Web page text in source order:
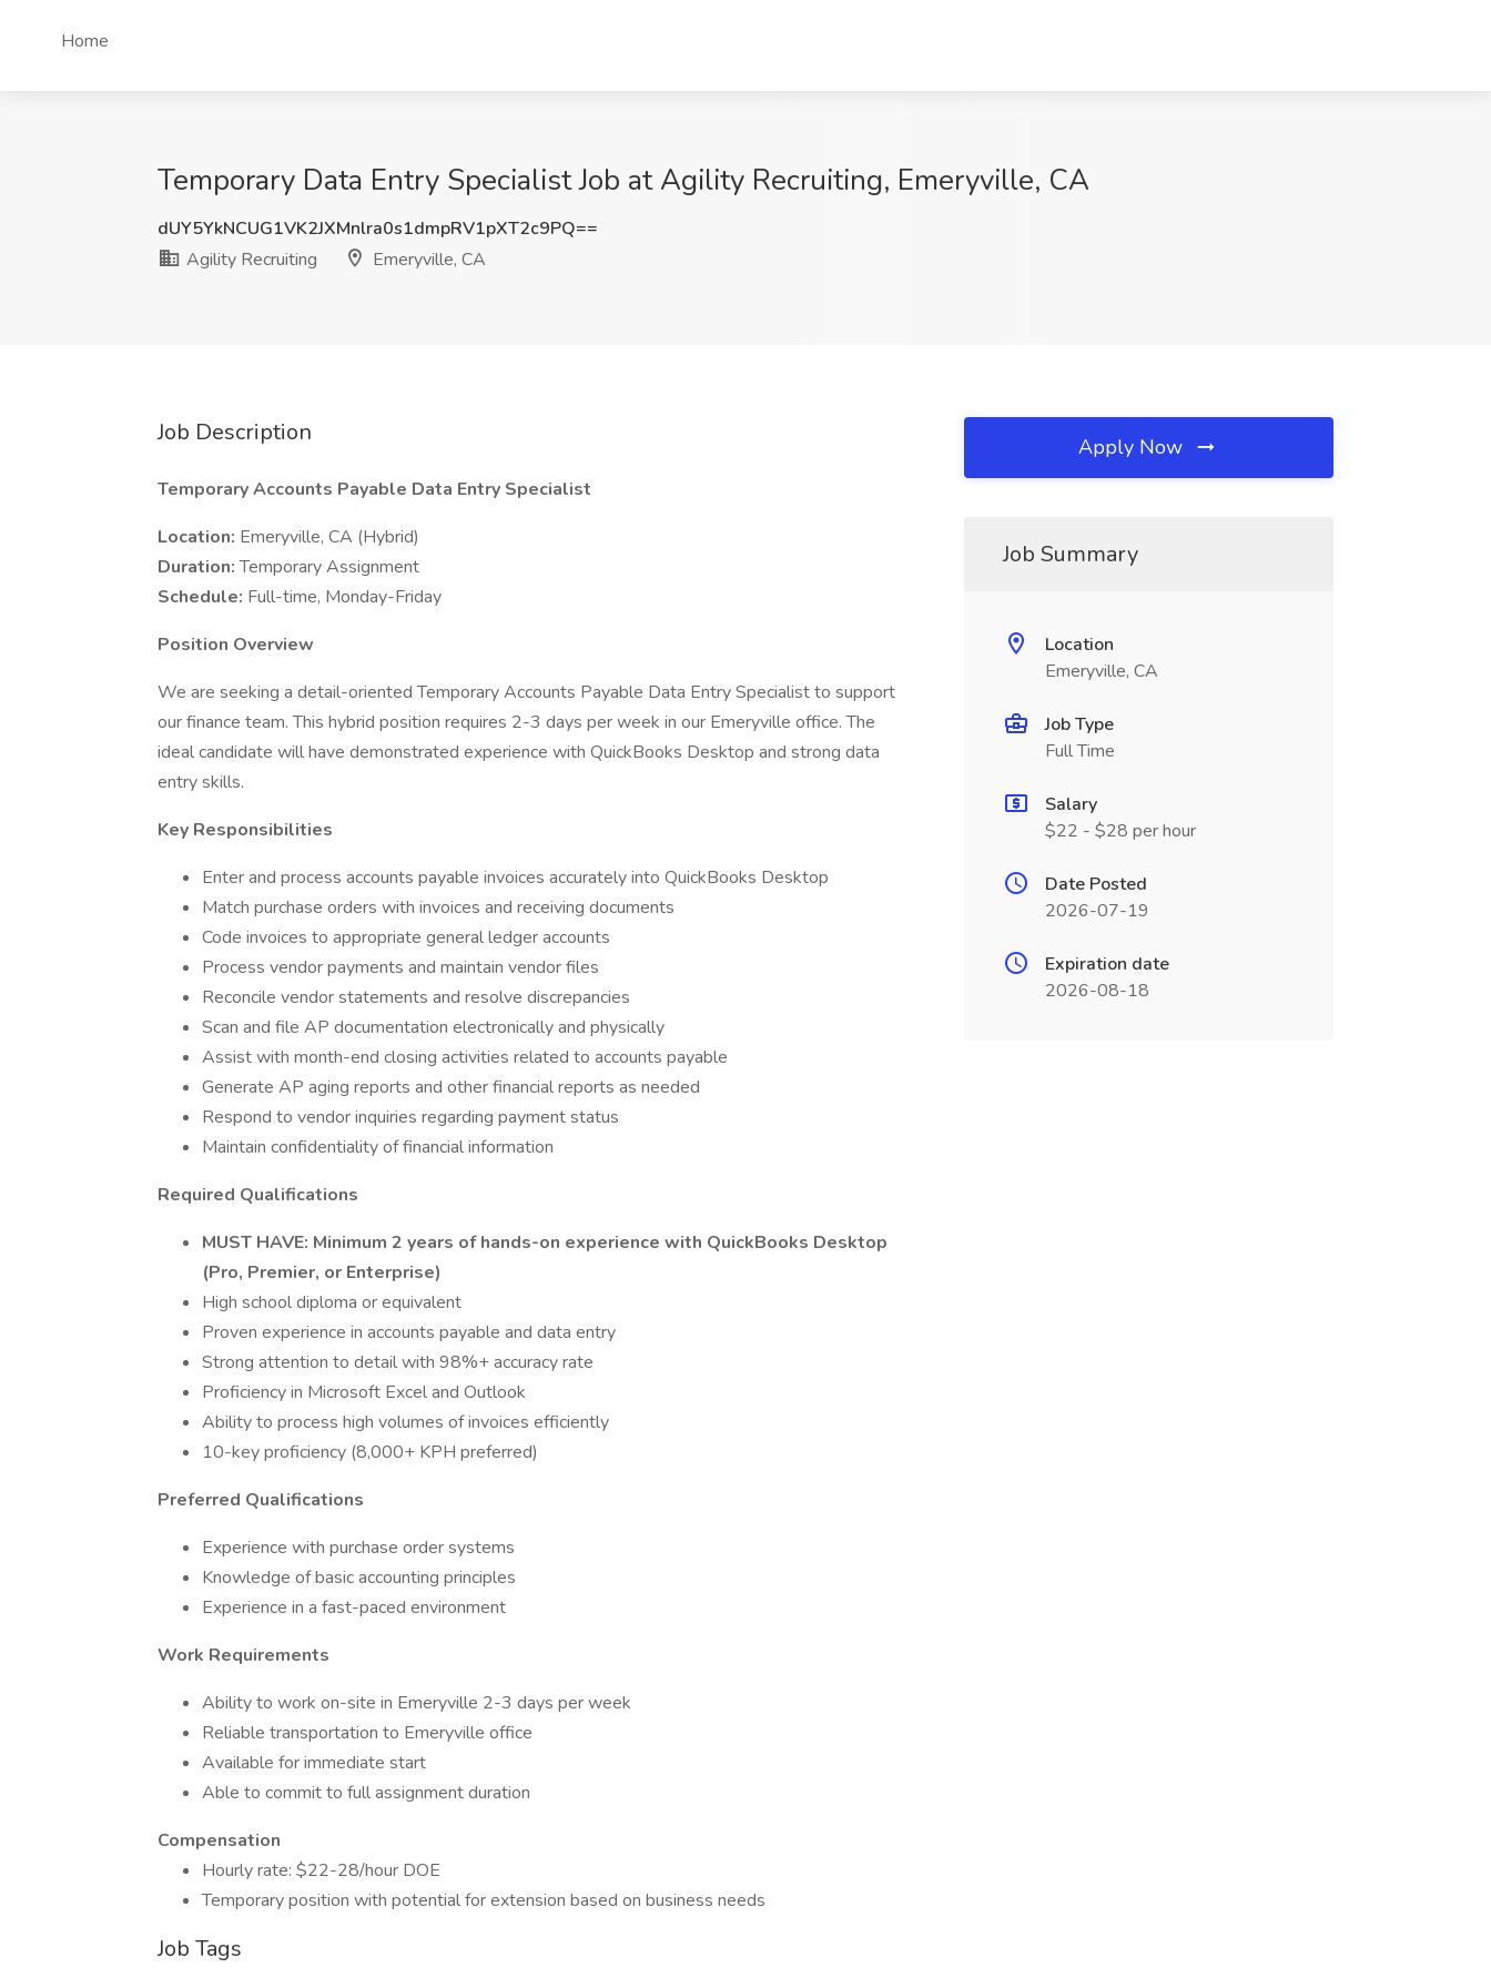
Home
Temporary Data Entry Specialist Job at Agility Recruiting, Emeryville, CA
dUY5YkNCUG1VK2JXMnlra0s1dmpRV1pXT2c9PQ==
Agility Recruiting
Emeryville, CA
Job Description
Temporary Accounts Payable Data Entry Specialist
Location: Emeryville, CA (Hybrid)
Duration:Temporary Assignment
Schedule: Full-time, Monday-Friday
Position Overview
We are seeking a detail-oriented Temporary Accounts Payable Data Entry Specialist to support
our finance team. This hybrid position requires 2-3 days per week in our Emeryville office. The
ideal candidate will have demonstrated experience with QuickBooks Desktop and strong data
entry skills.
Key Responsibilities
Enter and process accounts payable invoices accurately into QuickBooks Desktop
Match purchase orders with invoices and receiving documents
Code invoices to appropriate general ledger accounts
Process vendor payments and maintain vendor files
Reconcile vendor statements and resolve discrepancies
Scan and file AP documentation electronically and physically
Assist with month-end closing activities related to accounts payable
Generate AP aging reports and other financial reports as needed
Respond to vendor inquiries regarding payment status
Maintain confidentiality of financial information
Required Qualifications
MUST HAVE: Minimum 2 years of hands-on experience with QuickBooks Desktop
(Pro, Premier, or Enterprise)
High school diploma or equivalent
Proven experience in accounts payable and data entry
Strong attention to detail with 98%+ accuracy rate
Proficiency in Microsoft Excel and Outlook
Ability to process high volumes of invoices efficiently
10-key proficiency (8,000+ KPH preferred)
Preferred Qualifications
Experience with purchase order systems
Knowledge of basic accounting principles
Experience in a fast-paced environment
Work Requirements
Ability to work on-site in Emeryville 2-3 days per week
Reliable transportation to Emeryville office
Available for immediate start
Able to commit to full assignment duration
Compensation
Hourly rate: $22-28/hour DOE
Temporary position with potential for extension based on business needs
Job Tags
Apply Now
Job Summary
Location
Emeryville, CA
Job Type
Full Time
Salary
$22 - $28 per hour
Date Posted
2026-07-19
Expiration date
2026-08-18